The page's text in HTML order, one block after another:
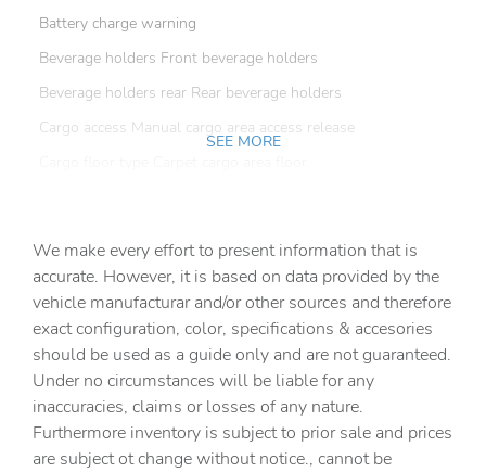
Battery charge warning
Beverage holders Front beverage holders
Beverage holders rear Rear beverage holders
Cargo access Manual cargo area access release
Compass
Concealed cargo storage Cargo area concealed storage
Cruise control Cruise control with steering wheel
mounted controls
Day/Night rearview mirror
Door ajar warning Rear cargo area ajar warning
Door bins front Driver and passenger door bins
SEE MORE
We make every effort to present information that is
accurate. However, it is based on data provided by the
vehicle manufacturar and/or other sources and therefore
exact configuration, color, specifications & accesories
should be used as a guide only and are not guaranteed.
Under no circumstances will be liable for any
inaccuracies, claims or losses of any nature.
Furthermore inventory is subject to prior sale and prices
are subject ot change without notice., cannot be